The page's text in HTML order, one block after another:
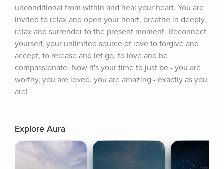
unconditional from within and heal your heart. You are
invited to relax and open your heart, breathe in deeply,
relax and surrender to the present moment. Reconnect
yourself, your unlimited source of love to forgive and
accept, to release and let go, to love and be
compassionate. Now it's your time to just be - you are
worthy, you are loved, you are amazing - exactly as you
are!
Explore Aura